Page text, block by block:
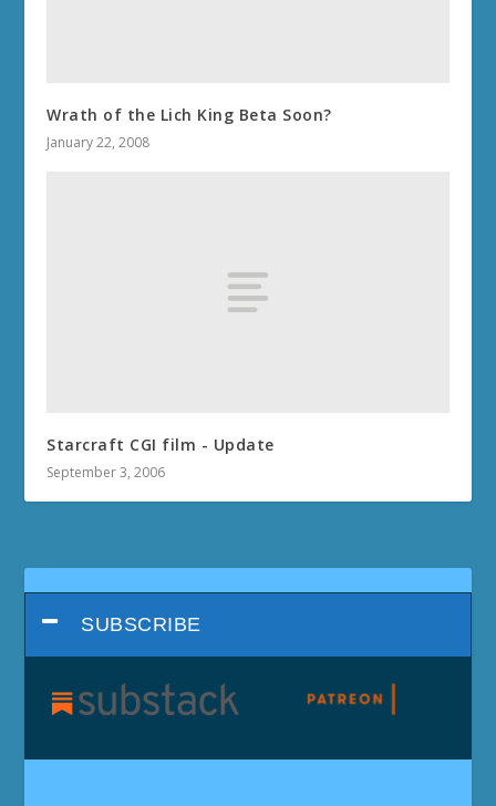
Wrath of the Lich King Beta Soon?
January 22, 2008
Starcraft CGI film - Update
September 3, 2006
SUBSCRIBE